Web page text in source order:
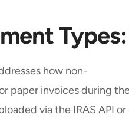
Types:
how non-
paper invoices during
via the IRAS API or